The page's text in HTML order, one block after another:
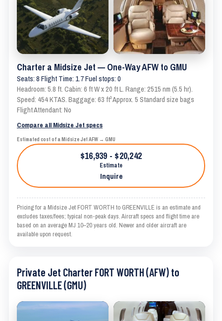
Charter a Midsize Jet — One-Way AFW to GMU
Seats: 8 Flight Time: 1.7 Fuel stops: 0
Headroom: 5.8 ft. Cabin: 6 ft W x 20 ft L. Range: 2515 nm (5.5 hr).
Speed: 454 KTAS. Baggage: 63 ft³ Approx. 5 Standard size bags
Flight Attendant: No
Compare all Midsize Jet specs
Estimated cost of a Midsize Jet AFW → GMU
$16,939 - $20,242
Estimate
Inquire
Pricing for a Midsize Jet FORT WORTH to GREENVILLE is an estimate and
excludes taxes/fees; typical non-peak days. Aircraft specs and flight time are
based on an average MJ 10–20 years old. Newer and older aircraft are
available upon request.
Private Jet Charter FORT WORTH (AFW) to
GREENVILLE (GMU)